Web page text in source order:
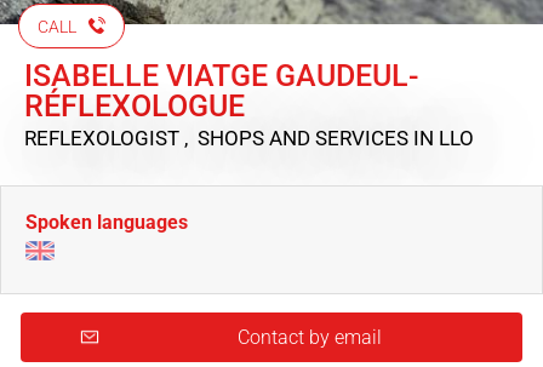
CALL
ISABELLE VIATGE GAUDEUL-
RÉFLEXOLOGUE
REFLEXOLOGIST , SHOPS AND SERVICES IN LLO
Spoken languages
Contact by email